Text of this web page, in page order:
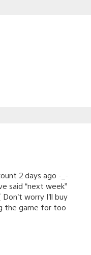
2 days ago -_-
said “next week”
worry I’ll buy
the game for too